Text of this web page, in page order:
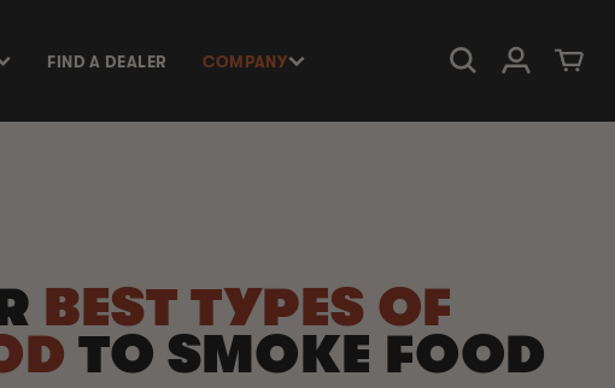
FIND A DEALER COMPANY Log in Cart
BEST TYPES OF
TO SMOKE FOOD